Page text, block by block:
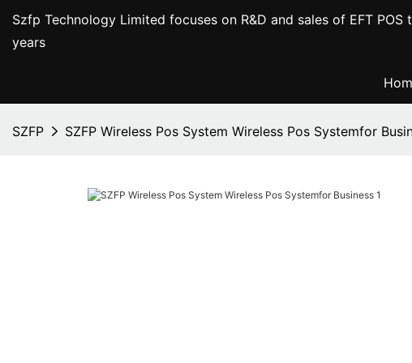
Szfp Technology Limited focuses on R&D and sales of EFT POS
years
SZFP SZFP Wireless Pos System Wireless Pos Systemfor